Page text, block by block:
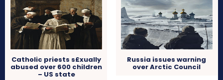
Catholic priests s£xually
abused over 600 children
– US state
Russia issues warning
over Arctic Council